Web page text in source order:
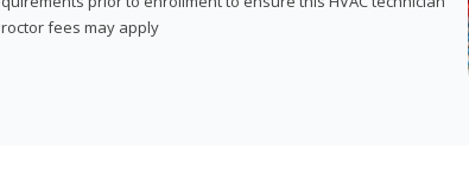
fees may apply